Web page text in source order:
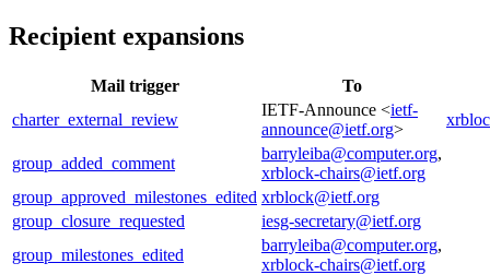
Recipient expansions
Mail trigger
To
charter_external_review
IETF-Announce <ietf-
announce@ietf.org>
group_added_comment
barryleiba@computer.org,
xrblock-chairs@ietf.org
group_approved_milestones_edited xrblock@ietf.org
group_closure_requested
iesg-secretary@ietf.org
group_milestones_edited
barryleiba@computer.org,
xrblock-chairs@ietf.org